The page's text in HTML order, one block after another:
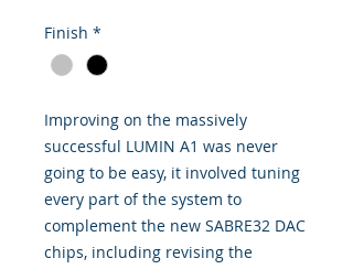
Finish *
Improving on the massively
successful LUMIN A1 was never
going to be easy, it involved tuning
every part of the system to
complement the new SABRE32 DAC
chips, including revising the